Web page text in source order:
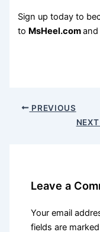
Sign up today to
to MsHeel.com
PREVIOUS
NEXT
Leave a
Your email
fields are marked